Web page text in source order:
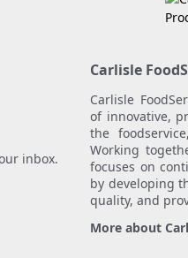
inbox.
Carlisle
Carlisle
of innovative,
the
Working
focuses on
by developing
quality, and
More about